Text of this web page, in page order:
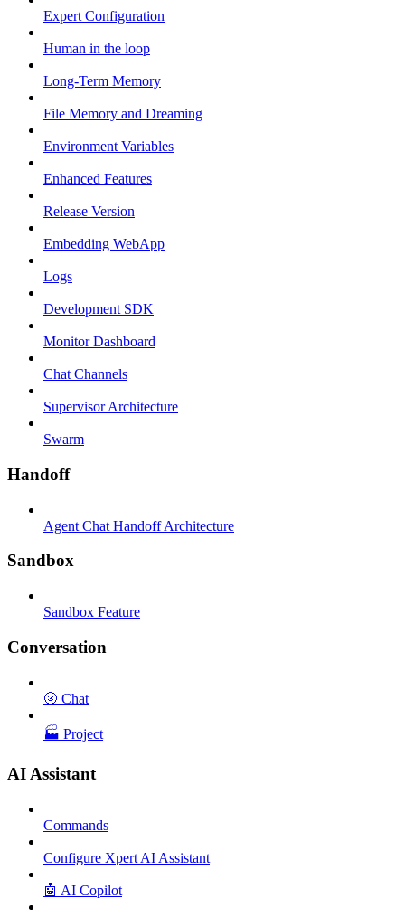
Expert Configuration
Human in the loop
Long-Term Memory
File Memory and Dreaming
Environment Variables
Enhanced Features
Release Version
Embedding WebApp
Logs
Development SDK
Monitor Dashboard
Chat Channels
Supervisor Architecture
Swarm
Handoff
Agent Chat Handoff Architecture
Sandbox
Sandbox Feature
Conversation
🌝 Chat
🏭 Project
AI Assistant
Commands
Configure Xpert AI Assistant
🤖 AI Copilot